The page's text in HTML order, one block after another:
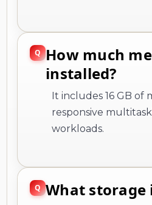
How much
installed?
It includes 16 GB of
responsive
workloads.
What storage